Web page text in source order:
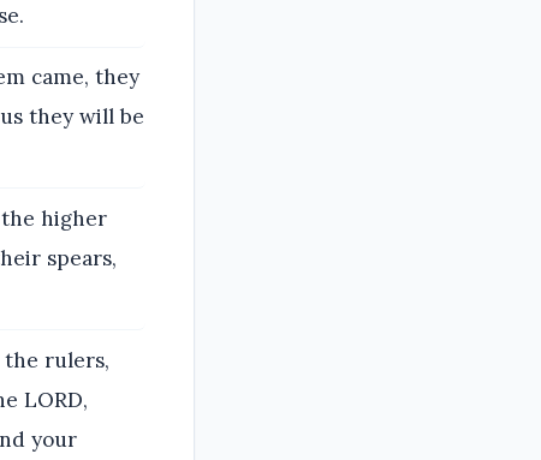
came, they
they will be
higher
spears,
the rulers,
LORD,
your